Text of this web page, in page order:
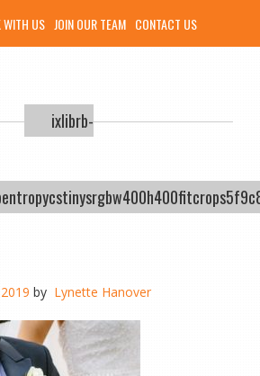
WITH US JOIN OUR TEAM CONTACT US
ixlibrb-
by Lynette Hanover